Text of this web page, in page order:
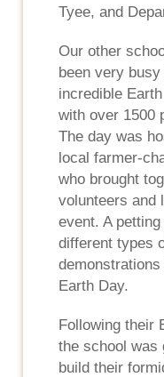
Tyee, and
Our other
been very
incredible
with over 1500
The day was
local farmer-
who brought
volunteers and
event. A
different types
Earth Day.
Following their
the school was
build their